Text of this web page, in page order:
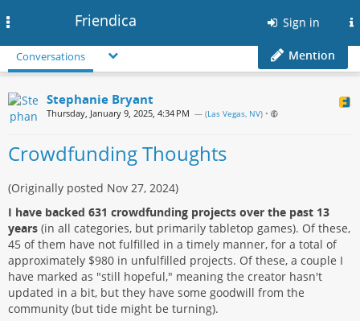
Friendica Sign in
Conversations Mention
Stephanie Bryant
Thursday, January 9, 2025, 4:34 PM — (Las Vegas, NV) •
Crowdfunding Thoughts
(Originally posted Nov 27, 2024)
I have backed 631 crowdfunding projects over the past 13
years (in all categories, but primarily tabletop games). Of these,
45 of them have not fulfilled in a timely manner, for a total of
approximately $980 in unfulfilled projects. Of these, a couple I
have marked as "still hopeful," meaning the creator hasn't
updated in a bit, but they have some goodwill from the
community (but tide might be turning).